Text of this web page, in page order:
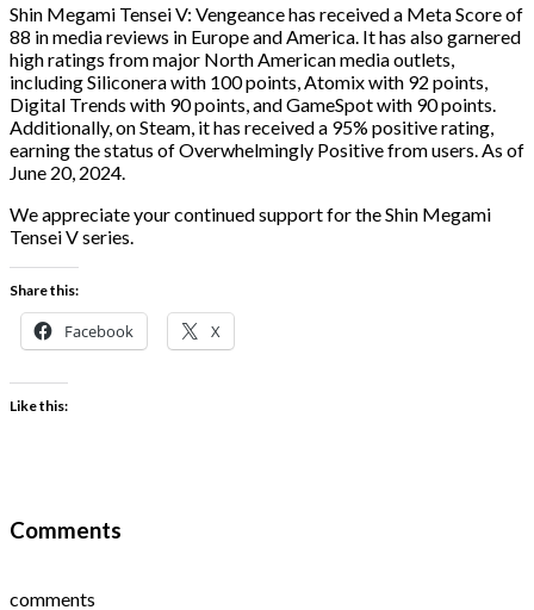
Shin Megami Tensei V: Vengeance has received a Meta Score of
88 in media reviews in Europe and America. It has also garnered
high ratings from major North American media outlets,
including Siliconera with 100 points, Atomix with 92 points,
Digital Trends with 90 points, and GameSpot with 90 points.
Additionally, on Steam, it has received a 95% positive rating,
earning the status of Overwhelmingly Positive from users. As of
June 20, 2024.
We appreciate your continued support for the Shin Megami
Tensei V series.
Share this:
Facebook X
Like this:
Comments
comments